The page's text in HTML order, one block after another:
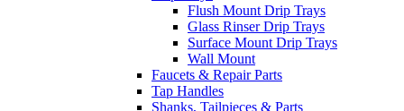
Flush Mount Drip Trays
Glass Rinser Drip Trays
Surface Mount Drip Trays
Wall Mount
Faucets & Repair Parts
Tap Handles
Shanks, Tailpieces & Parts